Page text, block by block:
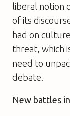
liberal notion
of its
had on
threat, which
need to
debate.
New battles